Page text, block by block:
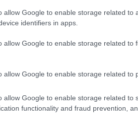
allow Google to enable storage related to
identifiers in apps.
allow Google to enable storage related to
allow Google to enable storage related to
allow Google to enable storage related to
functionality and fraud prevention,
selection of both boy names
and meaningful list of
popular names
information.
name turned into a stunning work of
a name wisely, kindly and